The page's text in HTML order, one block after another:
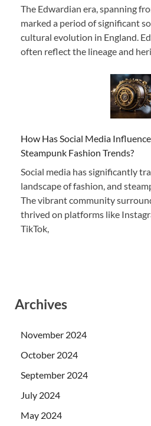
The Edwardian era, spanning
marked a period of significant
cultural evolution in England.
often reflect the lineage and
How Has Social Media
Steampunk Fashion Trends?
Social media has significantly
landscape of fashion, and
The vibrant community
thrived on platforms like
TikTok,
Archives
November 2024
October 2024
September 2024
July 2024
May 2024